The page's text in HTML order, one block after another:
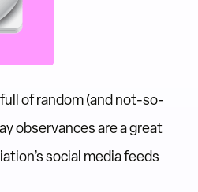
of random (and not-so-
observances are a great
social media feeds